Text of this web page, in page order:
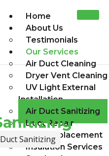
Home
About Us
Testimonials
Our Services
Air Duct Cleaning
Dryer Vent Cleaning
UV Light External
Installation
Air Duct Sanitizing
Duct Repair
Duct Replacement
Insulation Services
Sanitizing